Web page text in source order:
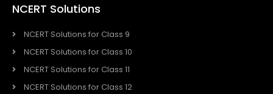
NCERT Solutions
NCERT Solutions for Class 9
NCERT Solutions for Class 10
NCERT Solutions for Class 11
NCERT Solutions for Class 12